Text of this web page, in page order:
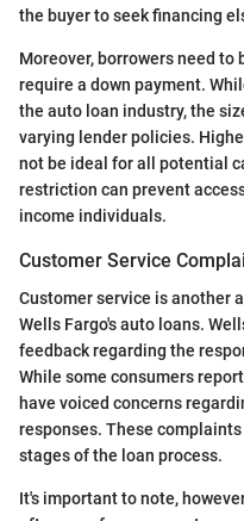
the buyer to seek financing
Moreover, borrowers need to
require a down payment.
the auto loan industry, the
varying lender policies.
not be ideal for all potential
restriction can prevent
income individuals.
Customer Service
Customer service is another
Wells Fargo's auto loans.
feedback regarding the
While some consumers
have voiced concerns
responses. These
stages of the loan process.
It's important to note,